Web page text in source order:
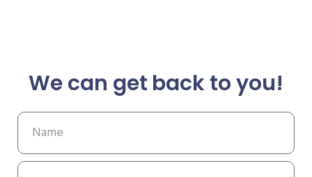
We can get back to you!